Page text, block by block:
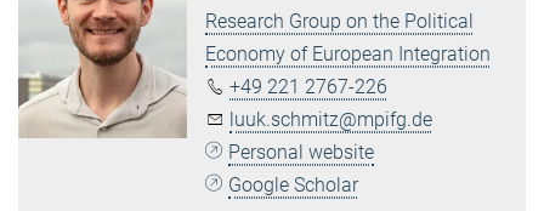
Research Group on the Political
Economy of European Integration
+49 221 2767-226
luuk.schmitz@mpifg.de
Personal website
Google Scholar